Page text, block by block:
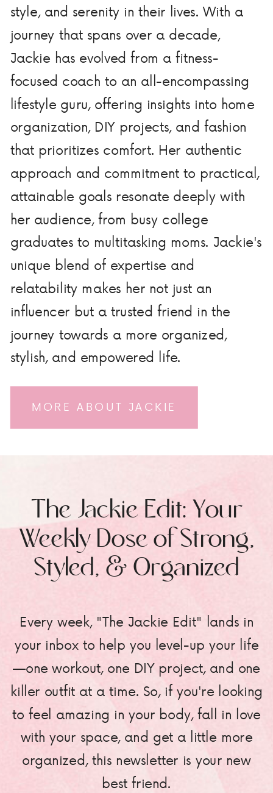
MORE ABOUT JACKIE
style, and serenity in their lives. With a
journey that spans over a decade,
Jackie has evolved from a fitness-
focused coach to an all-encompassing
lifestyle guru, offering insights into home
organization, DIY projects, and fashion
that prioritizes comfort. Her authentic
approach and commitment to practical,
attainable goals resonate deeply with
her audience, from busy college
graduates to multitasking moms. Jackie's
unique blend of expertise and
relatability makes her not just an
influencer but a trusted friend in the
journey towards a more organized,
stylish, and empowered life.
Every week, "The Jackie Edit" lands in
your inbox to help you level-up your life
—one workout, one DIY project, and one
killer outfit at a time. So, if you're looking
to feel amazing in your body, fall in love
with your space, and get a little more
organized, this newsletter is your new
best friend.
The Jackie Edit: Your
Weekly Dose of Strong,
Styled, & Organized